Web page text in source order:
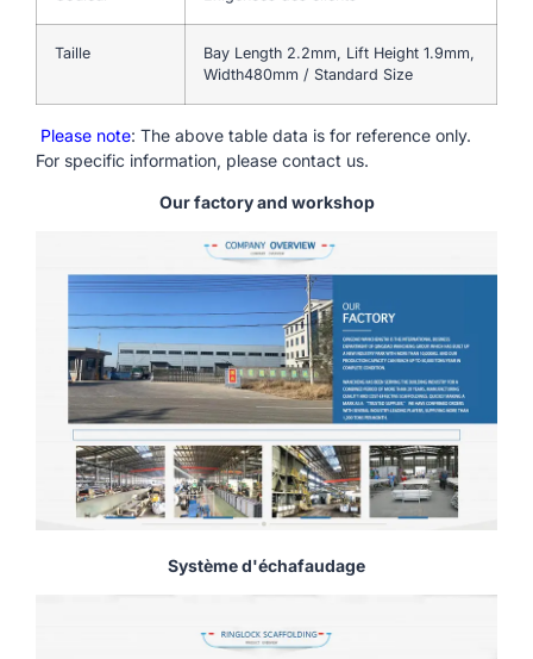
Taille
Bay Length 2.2mm, Lift Height 1.9mm,
Width480mm / Standard Size
Please note: The above table data is for reference only.
For specific information, please contact us.
Our factory and workshop
Système d'échafaudage